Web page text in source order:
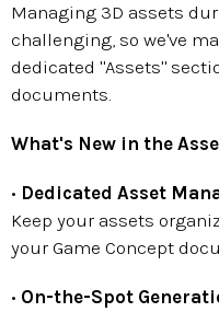
Managing 3D assets
challenging, so we've
dedicated "Assets"
documents.
What's New in the
• Dedicated Asset
Keep your assets
your Game Concept
• On-the-Spot